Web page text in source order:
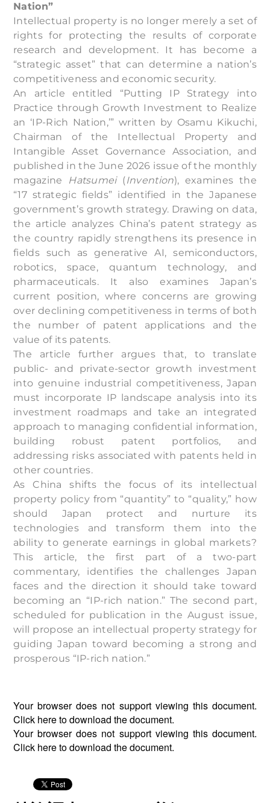
Nation”
Intellectual property is no longer merely a set of
rights for protecting the results of corporate
research and development. It has become a
“strategic asset” that can determine a nation’s
competitiveness and economic security.
An article entitled “Putting IP Strategy into
Practice through Growth Investment to Realize
an ‘IP-Rich Nation,’” written by Osamu Kikuchi,
Chairman of the Intellectual Property and
Intangible Asset Governance Association, and
published in the June 2026 issue of the monthly
magazine Hatsumei(Invention), examines the
“17 strategic fields” identified in the Japanese
government’s growth strategy. Drawing on data,
the article analyzes China’s patent strategy as
the country rapidly strengthens its presence in
fields such as generative AI, semiconductors,
robotics, space, quantum technology, and
pharmaceuticals. It also examines Japan’s
current position, where concerns are growing
over declining competitiveness in terms of both
the number of patent applications and the
value of its patents.
The article further argues that, to translate
public- and private-sector growth investment
into genuine industrial competitiveness, Japan
must incorporate IP landscape analysis into its
investment roadmaps and take an integrated
approach to managing confidential information,
building robust patent portfolios, and
addressing risks associated with patents held in
other countries.
As China shifts the focus of its intellectual
property policy from “quantity” to “quality,” how
should Japan protect and nurture its
technologies and transform them into the
ability to generate earnings in global markets?
This article, the first part of a two-part
commentary, identifies the challenges Japan
faces and the direction it should take toward
becoming an “IP-rich nation.” The second part,
scheduled for publication in the August issue,
will propose an intellectual property strategy for
guiding Japan toward becoming a strong and
prosperous “IP-rich nation.”
Your browser does not support viewing this document.
Click hereto download the document.
Your browser does not support viewing this document.
Click hereto download the document.